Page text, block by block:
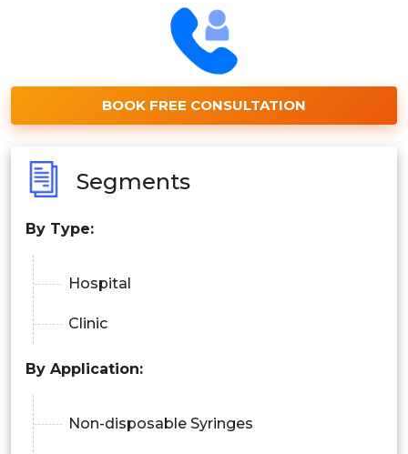
BOOK FREE CONSULTATION
Segments
By Type:
Hospital
Clinic
By Application:
Non-disposable Syringes